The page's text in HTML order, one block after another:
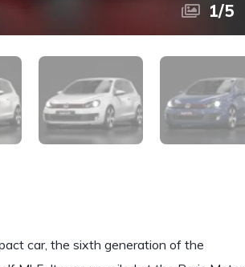
1/5
car, the sixth generation of the